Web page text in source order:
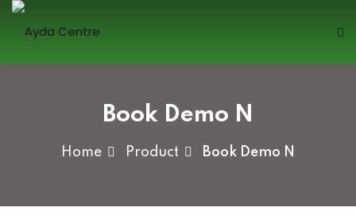
Skip
Book Demo N
Home Product Book Demo N